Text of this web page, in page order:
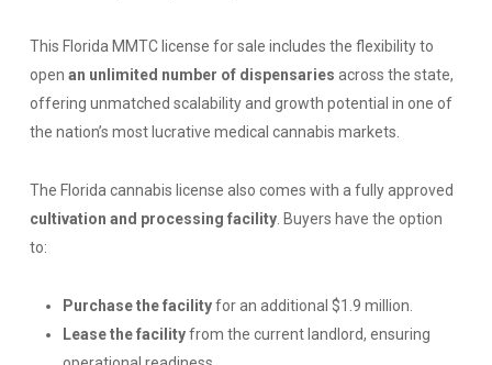
This Florida MMTC license for sale includes the flexibility to
open an unlimited number of dispensaries across the state,
offering unmatched scalability and growth potential in one of
the nation’s most lucrative medical cannabis markets.
The Florida cannabis license also comes with a fully approved
cultivation and processing facility. Buyers have the option
to:
Purchase the facilityfor an additional $1.9 million.
Lease the facilityfrom the current landlord, ensuring